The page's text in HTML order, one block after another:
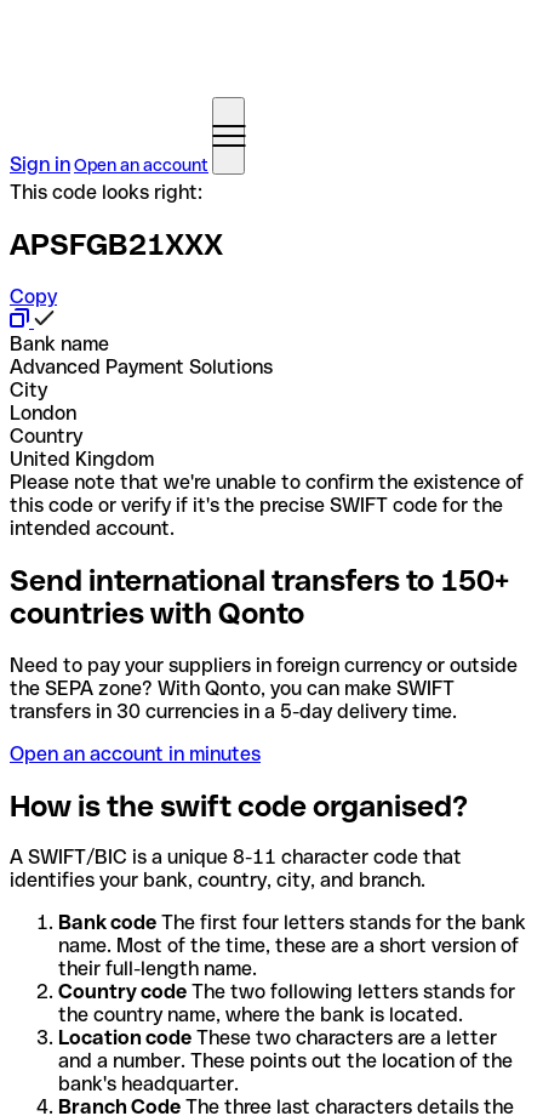
Sign inOpen an account
This code looks right:
APSFGB21XXX
Copy
Bank name
Advanced Payment Solutions
City
London
Country
United Kingdom
Please note that we're unable to confirm the existence of
this code or verify if it's the precise SWIFT code for the
intended account.
Send international transfers to 150+
countries with Qonto
Need to pay your suppliers in foreign currency or outside
the SEPA zone? With Qonto, you can make SWIFT
transfers in 30 currencies in a 5-day delivery time.
Open an account in minutes
How is the swift code organised?
A SWIFT/BIC is a unique 8-11 character code that
identifies your bank, country, city, and branch.
Bank code The first four letters stands for the bank
name. Most of the time, these are a short version of
their full-length name.
Country code The two following letters stands for
the country name, where the bank is located.
Location code These two characters are a letter
and a number. These points out the location of the
bank's headquarter.
Branch Code The three last characters details the